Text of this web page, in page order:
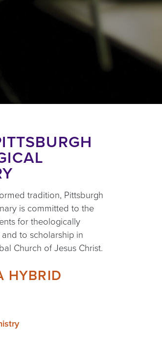
tradition, Pittsburgh
is committed to the
for theologically
to scholarship in
Church of Jesus Christ.
HYBRID